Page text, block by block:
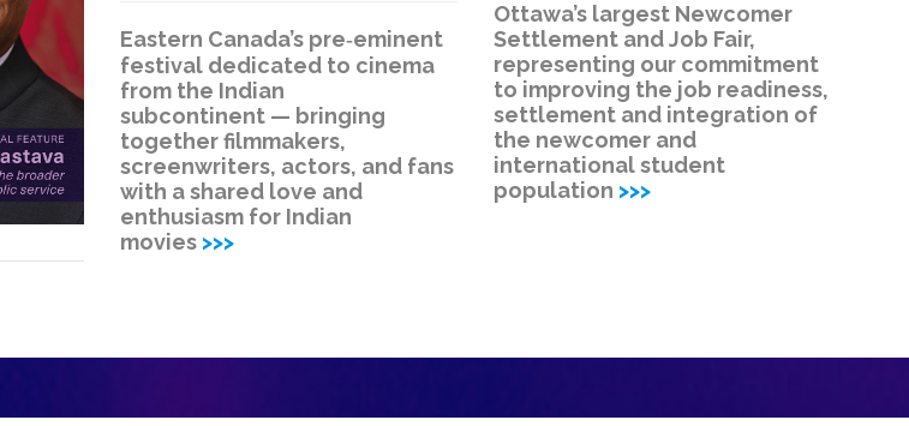
Eastern Canada’s pre‑eminent
festival dedicated to cinema
from the Indian
subcontinent — bringing
together filmmakers,
screenwriters, actors, and fans
with a shared love and
enthusiasm for Indian
movies >>>
Ottawa’s largest Newcomer
Settlement and Job Fair,
representing our commitment
to improving the job readiness,
settlement and integration of
the newcomer and
international student
population >>>